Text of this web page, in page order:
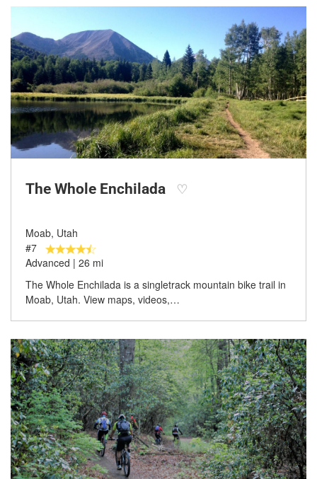
The Whole Enchilada ♡
Moab, Utah
#7
Advanced | 26 mi
The Whole Enchilada is a singletrack mountain bike trail in
Moab, Utah. View maps, videos,…